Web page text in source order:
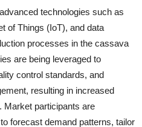
technologies such as
of Things (IoT), and data
processes in the cassava
are being leveraged to
control standards, and
resulting in increased
Market participants are
forecast demand patterns, tailor